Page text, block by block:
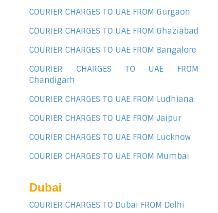
COURIER CHARGES TO UAE FROM Gurgaon
COURIER CHARGES TO UAE FROM Ghaziabad
COURIER CHARGES TO UAE FROM Bangalore
COURIER CHARGES TO UAE FROM
Chandigarh
COURIER CHARGES TO UAE FROM Ludhiana
COURIER CHARGES TO UAE FROM Jaipur
COURIER CHARGES TO UAE FROM Lucknow
COURIER CHARGES TO UAE FROM Mumbai
Dubai
COURIER CHARGES TO Dubai FROM Delhi